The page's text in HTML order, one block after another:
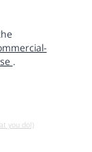
.
you do!)